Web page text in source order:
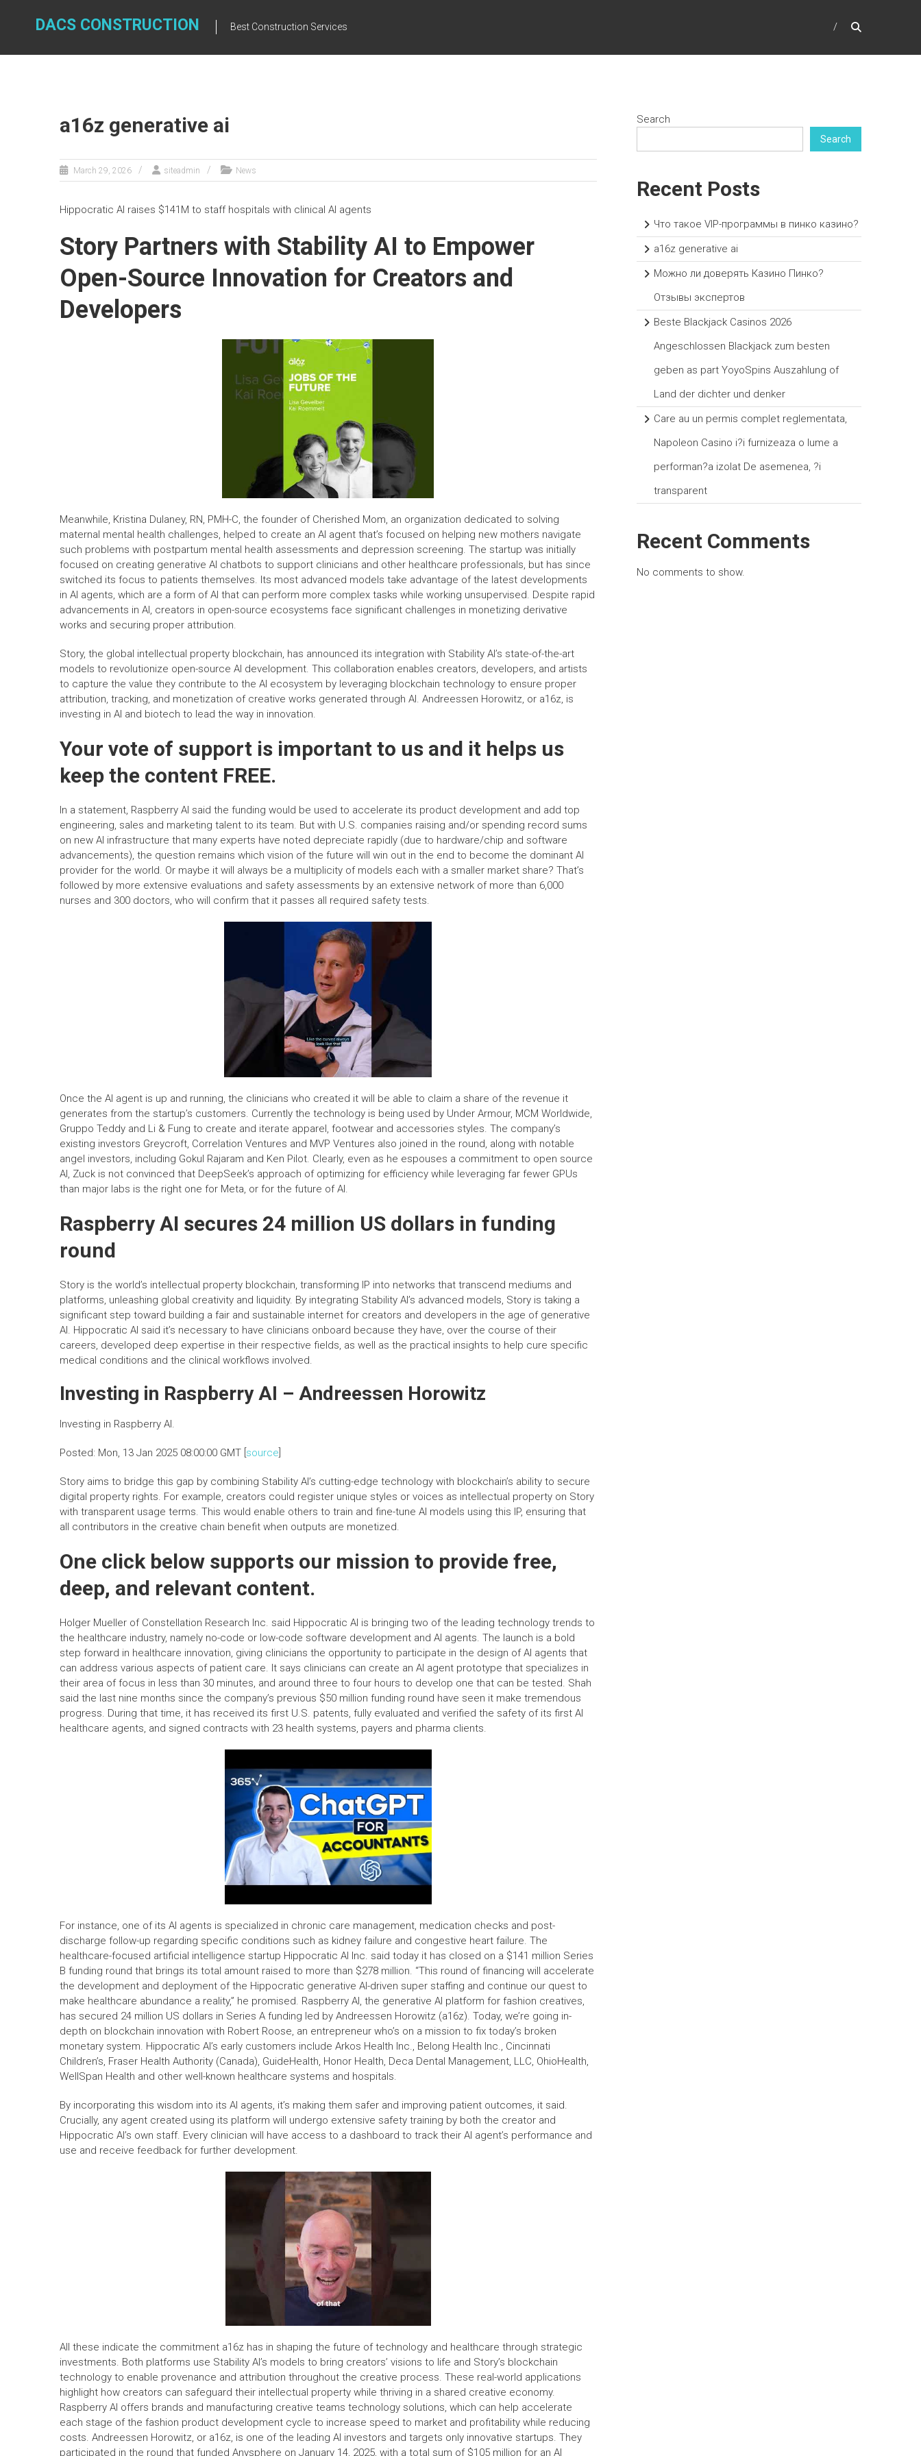
DACS CONSTRUCTION Best Construction Services
a16z generative ai
March 29, 2026 siteadmin News
Hippocratic AI raises $141M to staff hospitals with clinical AI agents
Story Partners with Stability AI to Empower
Open-Source Innovation for Creators and
Developers
Meanwhile, Kristina Dulaney, RN, PMH-C, the founder of Cherished Mom, an organization dedicated to solving
maternal mental health challenges, helped to create an AI agent that’s focused on helping new mothers navigate
such problems with postpartum mental health assessments and depression screening. The startup was initially
focused on creating generative AI chatbots to support clinicians and other healthcare professionals, but has since
switched its focus to patients themselves. Its most advanced models take advantage of the latest developments
in AI agents, which are a form of AI that can perform more complex tasks while working unsupervised. Despite rapid
advancements in AI, creators in open-source ecosystems face significant challenges in monetizing derivative
works and securing proper attribution.
Story, the global intellectual property blockchain, has announced its integration with Stability AI’s state-of-the-art
models to revolutionize open-source AI development. This collaboration enables creators, developers, and artists
to capture the value they contribute to the AI ecosystem by leveraging blockchain technology to ensure proper
attribution, tracking, and monetization of creative works generated through AI. Andreessen Horowitz, or a16z, is
investing in AI and biotech to lead the way in innovation.
Your vote of support is important to us and it helps us
keep the content FREE.
In a statement, Raspberry AI said the funding would be used to accelerate its product development and add top
engineering, sales and marketing talent to its team. But with U.S. companies raising and/or spending record sums
on new AI infrastructure that many experts have noted depreciate rapidly (due to hardware/chip and software
advancements), the question remains which vision of the future will win out in the end to become the dominant AI
provider for the world. Or maybe it will always be a multiplicity of models each with a smaller market share? That’s
followed by more extensive evaluations and safety assessments by an extensive network of more than 6,000
nurses and 300 doctors, who will confirm that it passes all required safety tests.
Once the AI agent is up and running, the clinicians who created it will be able to claim a share of the revenue it
generates from the startup’s customers. Currently the technology is being used by Under Armour, MCM Worldwide,
Gruppo Teddy and Li & Fung to create and iterate apparel, footwear and accessories styles. The company’s
existing investors Greycroft, Correlation Ventures and MVP Ventures also joined in the round, along with notable
angel investors, including Gokul Rajaram and Ken Pilot. Clearly, even as he espouses a commitment to open source
AI, Zuck is not convinced that DeepSeek’s approach of optimizing for efficiency while leveraging far fewer GPUs
than major labs is the right one for Meta, or for the future of AI.
Raspberry AI secures 24 million US dollars in funding
round
Story is the world’s intellectual property blockchain, transforming IP into networks that transcend mediums and
platforms, unleashing global creativity and liquidity. By integrating Stability AI’s advanced models, Story is taking a
significant step toward building a fair and sustainable internet for creators and developers in the age of generative
AI. Hippocratic AI said it’s necessary to have clinicians onboard because they have, over the course of their
careers, developed deep expertise in their respective fields, as well as the practical insights to help cure specific
medical conditions and the clinical workflows involved.
Investing in Raspberry AI – Andreessen Horowitz
Investing in Raspberry AI.
Posted: Mon, 13 Jan 2025 08:00:00 GMT [ source
Story aims to bridge this gap by combining Stability AI’s cutting-edge technology with blockchain’s ability to secure
digital property rights. For example, creators could register unique styles or voices as intellectual property on Story
with transparent usage terms. This would enable others to train and fine-tune AI models using this IP, ensuring that
all contributors in the creative chain benefit when outputs are monetized.
One click below supports our mission to provide free,
deep, and relevant content.
Holger Mueller of Constellation Research Inc. said Hippocratic AI is bringing two of the leading technology trends to
the healthcare industry, namely no-code or low-code software development and AI agents. The launch is a bold
step forward in healthcare innovation, giving clinicians the opportunity to participate in the design of AI agents that
can address various aspects of patient care. It says clinicians can create an AI agent prototype that specializes in
their area of focus in less than 30 minutes, and around three to four hours to develop one that can be tested. Shah
said the last nine months since the company’s previous $50 million funding round have seen it make tremendous
progress. During that time, it has received its first U.S. patents, fully evaluated and verified the safety of its first AI
healthcare agents, and signed contracts with 23 health systems, payers and pharma clients.
For instance, one of its AI agents is specialized in chronic care management, medication checks and post-
discharge follow-up regarding specific conditions such as kidney failure and congestive heart failure. The
healthcare-focused artificial intelligence startup Hippocratic AI Inc. said today it has closed on a $141 million Series
B funding round that brings its total amount raised to more than $278 million. “This round of financing will accelerate
the development and deployment of the Hippocratic generative AI-driven super staffing and continue our quest to
make healthcare abundance a reality,” he promised. Raspberry AI, the generative AI platform for fashion creatives,
has secured 24 million US dollars in Series A funding led by Andreessen Horowitz (a16z). Today, we’re going in-
depth on blockchain innovation with Robert Roose, an entrepreneur who’s on a mission to fix today’s broken
monetary system. Hippocratic AI’s early customers include Arkos Health Inc., Belong Health Inc., Cincinnati
Children’s, Fraser Health Authority (Canada), GuideHealth, Honor Health, Deca Dental Management, LLC, OhioHealth,
WellSpan Health and other well-known healthcare systems and hospitals.
By incorporating this wisdom into its AI agents, it’s making them safer and improving patient outcomes, it said.
Crucially, any agent created using its platform will undergo extensive safety training by both the creator and
Hippocratic AI’s own staff. Every clinician will have access to a dashboard to track their AI agent’s performance and
use and receive feedback for further development.
All these indicate the commitment a16z has in shaping the future of technology and healthcare through strategic
investments. Both platforms use Stability AI’s models to bring creators’ visions to life and Story’s blockchain
technology to enable provenance and attribution throughout the creative process. These real-world applications
highlight how creators can safeguard their intellectual property while thriving in a shared creative economy.
Raspberry AI offers brands and manufacturing creative teams technology solutions, which can help accelerate
each stage of the fashion product development cycle to increase speed to market and profitability while reducing
costs. Andreessen Horowitz, or a16z, is one of the leading AI investors and targets only innovative startups. They
participated in the round that funded Anysphere on January 14, 2025, with a total sum of $105 million for an AI
Search
Search
Recent Posts
Что такое VIP-программы в пинко казино?
a16z generative ai
Можно ли доверять Казино Пинко?
Отзывы экспертов
Beste Blackjack Casinos 2026
Angeschlossen Blackjack zum besten
geben as part YoyoSpins Auszahlung of
Land der dichter und denker
Care au un permis complet reglementata,
Napoleon Casino i?i furnizeaza o lume a
performan?a izolat De asemenea, ?i
transparent
Recent Comments
No comments to show.